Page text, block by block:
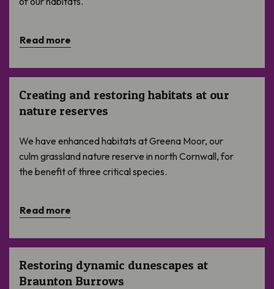
Read more
Creating and restoring habitats at our
nature reserves
We have enhanced habitats at Greena Moor, our
culm grassland nature reserve in north Cornwall, for
the benefit of three critical species.
Read more
Restoring dynamic dunescapes at
Braunton Burrows